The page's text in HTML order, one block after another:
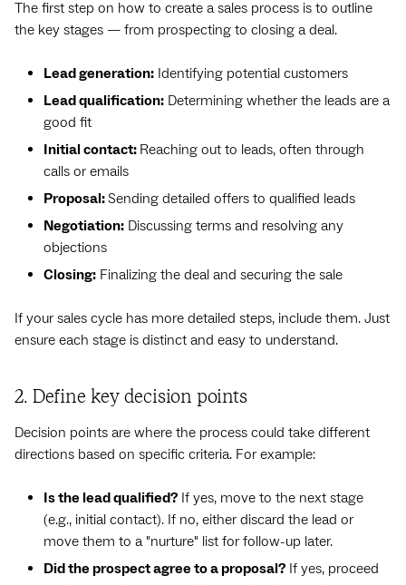
The first step on how to create a sales process is to outline
the key stages — from prospecting to closing a deal.
Lead generation: Identifying potential customers
Lead qualification: Determining whether the leads are a
good fit
Initial contact: Reaching out to leads, often through
calls or emails
Proposal:Sending detailed offers to qualified leads
Negotiation: Discussing terms and resolving any
objections
Closing: Finalizing the deal and securing the sale
If your sales cycle has more detailed steps, include them. Just
ensure each stage is distinct and easy to understand.
2. Define key decision points
Decision points are where the process could take different
directions based on specific criteria. For example:
Is the lead qualified? If yes, move to the next stage
(e.g., initial contact). If no, either discard the lead or
move them to a "nurture" list for follow-up later.
Did the prospect agree to a proposal? If yes, proceed